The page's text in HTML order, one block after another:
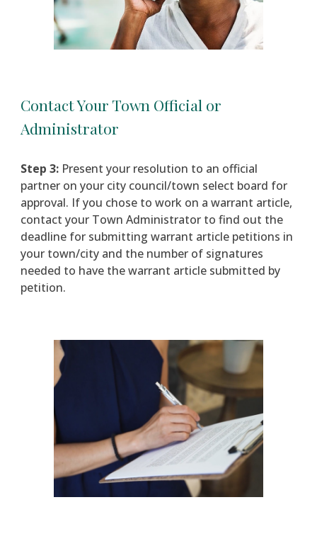
Contact Your Town Official or
Administrator
Step 3: Present your resolution to an official
partner on your city council/town select board for
approval. If you chose to work on a warrant article,
contact your Town Administrator to find out the
deadline for submitting warrant article petitions in
your town/city and the number of signatures
needed to have the warrant article submitted by
petition.